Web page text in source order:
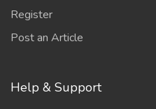
Register
Post an Article
Help & Support